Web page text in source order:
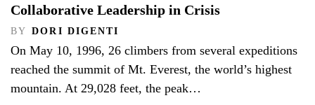
Collaborative Leadership in Crisis
BY DORI DIGENTI
On May 10, 1996, 26 climbers from several expeditions
reached the summit of Mt. Everest, the world’s highest
mountain. At 29,028 feet, the peak…